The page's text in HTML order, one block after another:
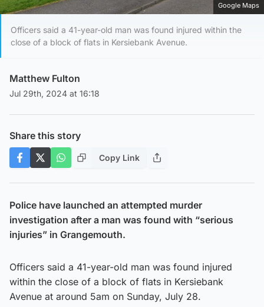
Google Maps
Officers said a 41-year-old man was found injured within the
close of a block of flats in Kersiebank Avenue.
Matthew Fulton
Jul 29th, 2024 at 16:18
Share this story
Copy Link
Police have launched an attempted murder
investigation after a man was found with “serious
injuries” in Grangemouth.
Officers said a 41-year-old man was found injured
within the close of a block of flats in Kersiebank
Avenue at around 5am on Sunday, July 28.